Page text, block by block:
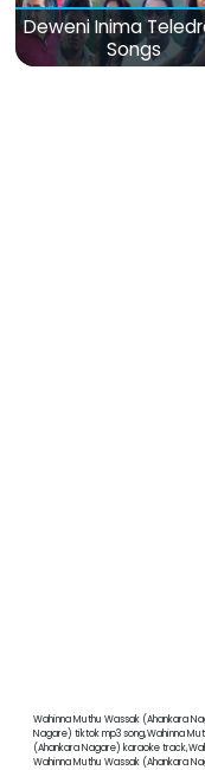
Deweni Inima
Songs
Wahinna Muthu Wassak (Ahankara
Nagare) tiktok mp3 song,Wahinna
(Ahankara Nagare) karaoke
Wahinna Muthu Wassak (Ahankara